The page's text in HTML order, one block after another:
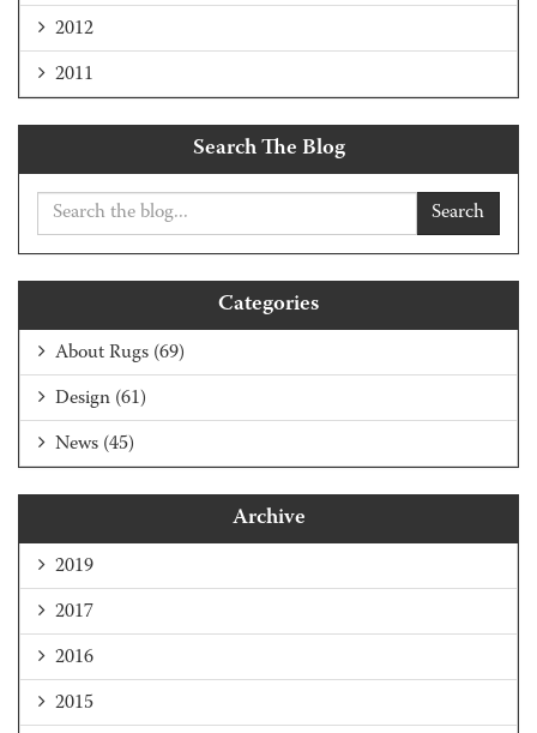
2012
2011
Search The Blog
Search
Categories
About Rugs (69)
Design (61)
News (45)
Archive
2019
2017
2016
2015